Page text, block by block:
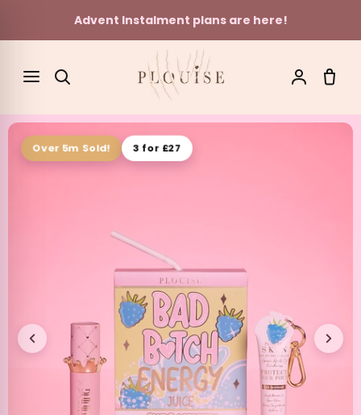
Advent Instalment plans are here!
Over 5m Sold! 3 for £27